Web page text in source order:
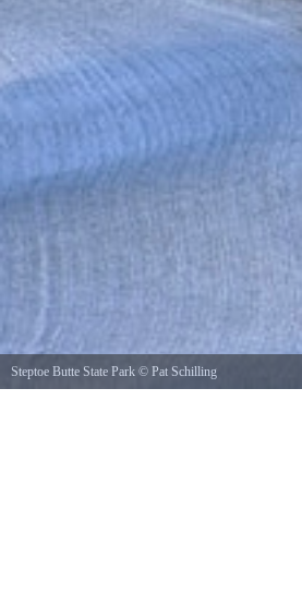
Steptoe Butte State Park © Pat Schilling